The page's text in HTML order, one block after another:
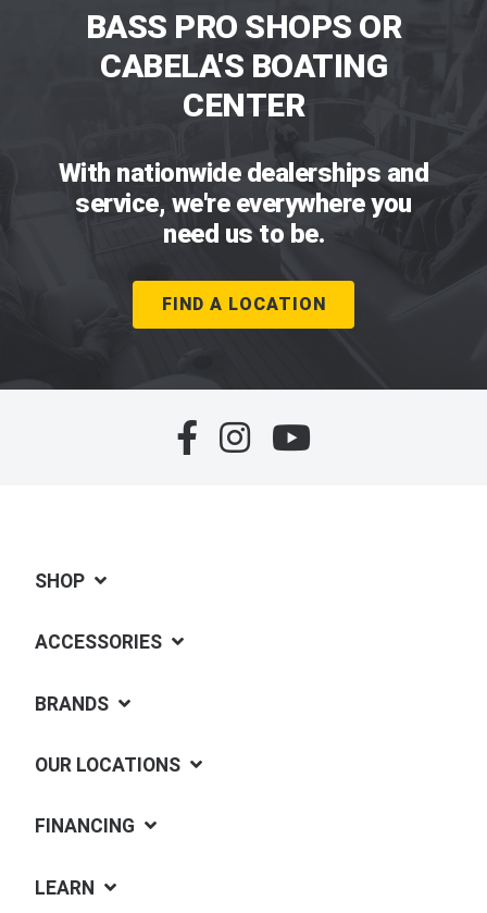
BASS PRO SHOPS OR
CABELA'S BOATING
CENTER
With nationwide dealerships and
service, we're everywhere you
need us to be.
FIND A LOCATION
SHOP
ACCESSORIES
BRANDS
OUR LOCATIONS
FINANCING
LEARN